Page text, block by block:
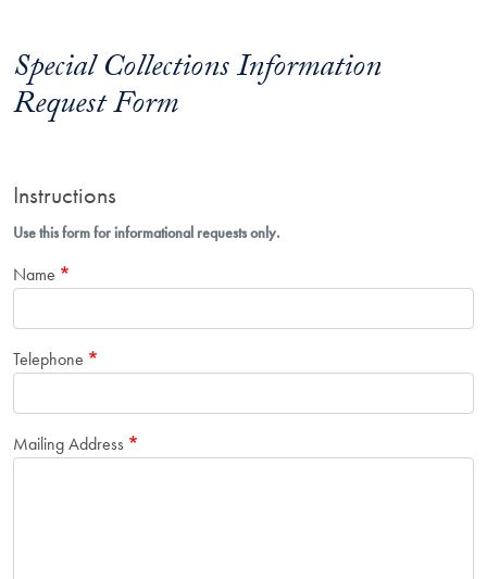
Special Collections Information
Request Form
Instructions
Use this form for informational requests only.
Name
Telephone
Mailing Address